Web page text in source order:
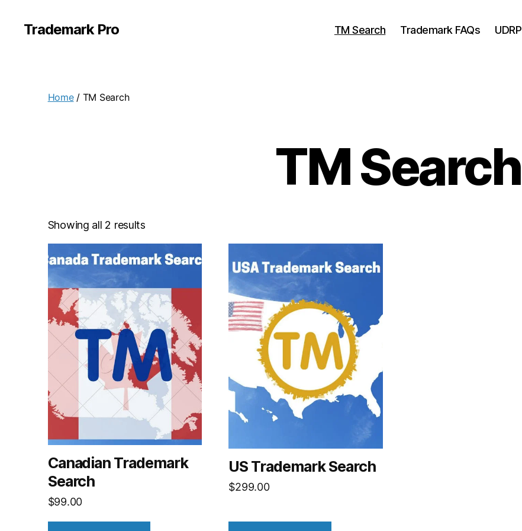
Trademark Pro TM Search Trademark FAQs UDRP
Home/ TM Search
TM Search
Showing all 2 results
Canadian Trademark
Search
$99.00
US Trademark Search
$299.00